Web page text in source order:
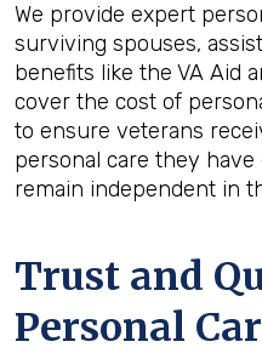
We provide expert
surviving spouses,
benefits like the VA Aid
cover the cost of
to ensure veterans
personal care they
remain independent in
Trust and
Personal